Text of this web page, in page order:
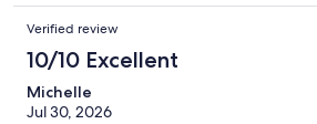
Verified review
10/10 Excellent
Michelle
Jul 30, 2026